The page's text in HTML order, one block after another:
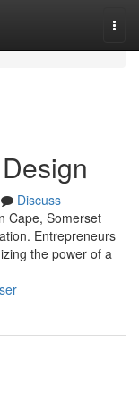
Discuss
Cape, Somerset
Entrepreneurs
the power of a